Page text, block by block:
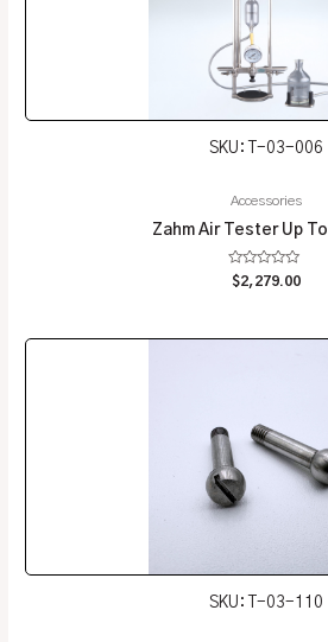
SKU: T-03-006
Accessories
Zahm Air Tester Up
Rated
0
$2,279.00
SKU: T-03-110